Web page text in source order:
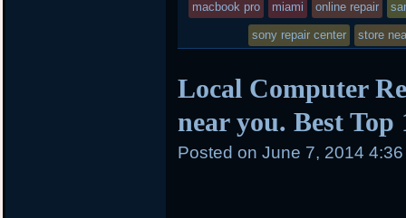
macbook pro miami online repair
sony repair center store
Local Computer
near you. Best
Posted on June 7, 2014